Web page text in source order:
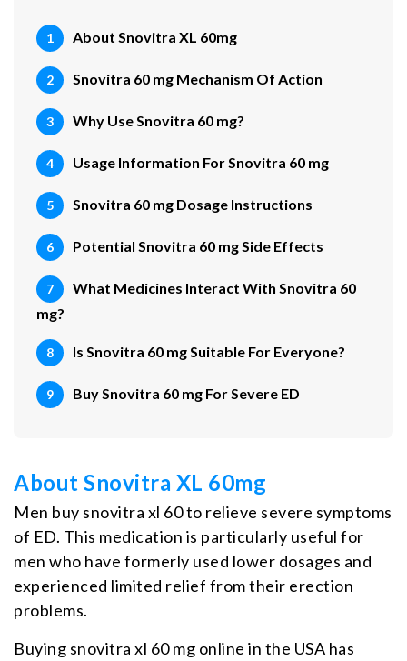
About Snovitra XL 60mg
Snovitra 60 mg Mechanism Of Action
Why Use Snovitra 60 mg?
Usage Information For Snovitra 60 mg
Snovitra 60 mg Dosage Instructions
Potential Snovitra 60 mg Side Effects
What Medicines Interact With Snovitra 60
mg?
Is Snovitra 60 mg Suitable For Everyone?
Buy Snovitra 60 mg For Severe ED
About Snovitra XL 60mg
Men buy snovitra xl 60 to relieve severe symptoms
of ED. This medication is particularly useful for
men who have formerly used lower dosages and
experienced limited relief from their erection
problems.
Buying snovitra xl 60 mg online in the USA has